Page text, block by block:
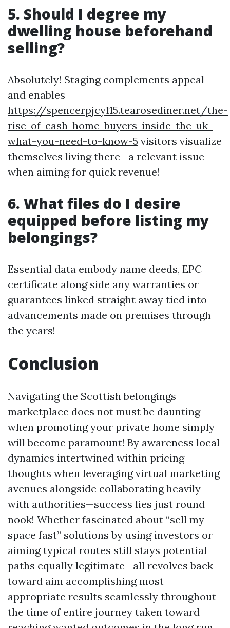
5. Should I degree my
dwelling house beforehand
selling?
Absolutely! Staging complements appeal
and enables
https://spencerpjcy115.tearosediner.net/the-
rise-of-cash-home-buyers-inside-the-uk-
what-you-need-to-know-5 visitors visualize
themselves living there—a relevant issue
when aiming for quick revenue!
6. What files do I desire
equipped before listing my
belongings?
Essential data embody name deeds, EPC
certificate along side any warranties or
guarantees linked straight away tied into
advancements made on premises through
the years!
Conclusion
Navigating the Scottish belongings
marketplace does not must be daunting
when promoting your private home simply
will become paramount! By awareness local
dynamics intertwined within pricing
thoughts when leveraging virtual marketing
avenues alongside collaborating heavily
with authorities—success lies just round
nook! Whether fascinated about “sell my
space fast” solutions by using investors or
aiming typical routes still stays potential
paths equally legitimate—all revolves back
toward aim accomplishing most
appropriate results seamlessly throughout
the time of entire journey taken toward